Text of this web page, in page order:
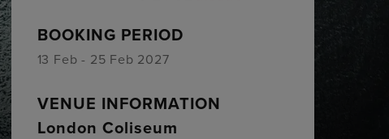
BOOKING PERIOD
13 Feb - 25 Feb 2027
VENUE INFORMATION
London Coliseum